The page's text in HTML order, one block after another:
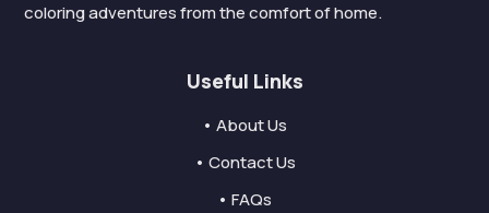
coloring adventures from the comfort of home.
Useful Links
• About Us
• Contact Us
• FAQs